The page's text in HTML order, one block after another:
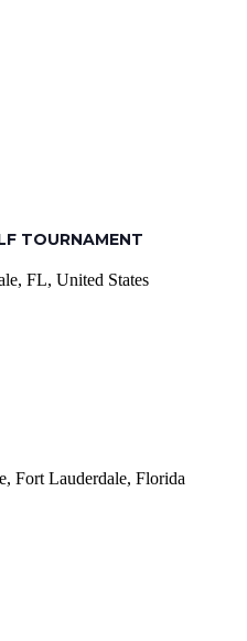
TOURNAMENT
FL, United States
Fort Lauderdale, Florida